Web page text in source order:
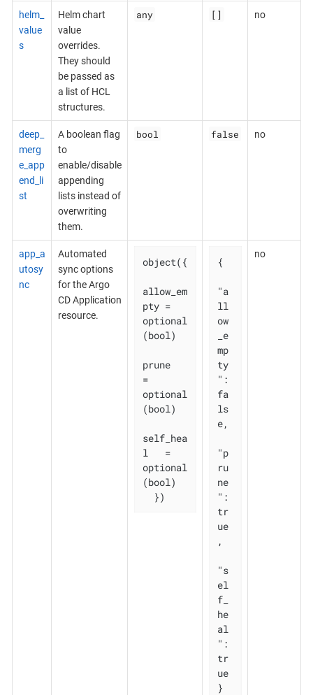
helm_
value
s
Helm chart
value
overrides.
They should
be passed as
a list of HCL
structures.
any [] no
deep_
merg
e_app
end_li
st
A boolean flag
to
enable/disable
appending
lists instead of
overwriting
them.
bool false no
app_a
utosy
nc
Automated
sync options
for the Argo
CD Application
resource.
object({
allow_em
pty =
optional
(bool)
prune
=
optional
(bool)
self_hea
l   =
optional
(bool)
  })
{
"a
ll
ow
_e
mp
ty
":
fa
ls
e,
"p
ru
ne
":
tr
ue
,
"s
el
f_
he
al
":
tr
ue
}
no